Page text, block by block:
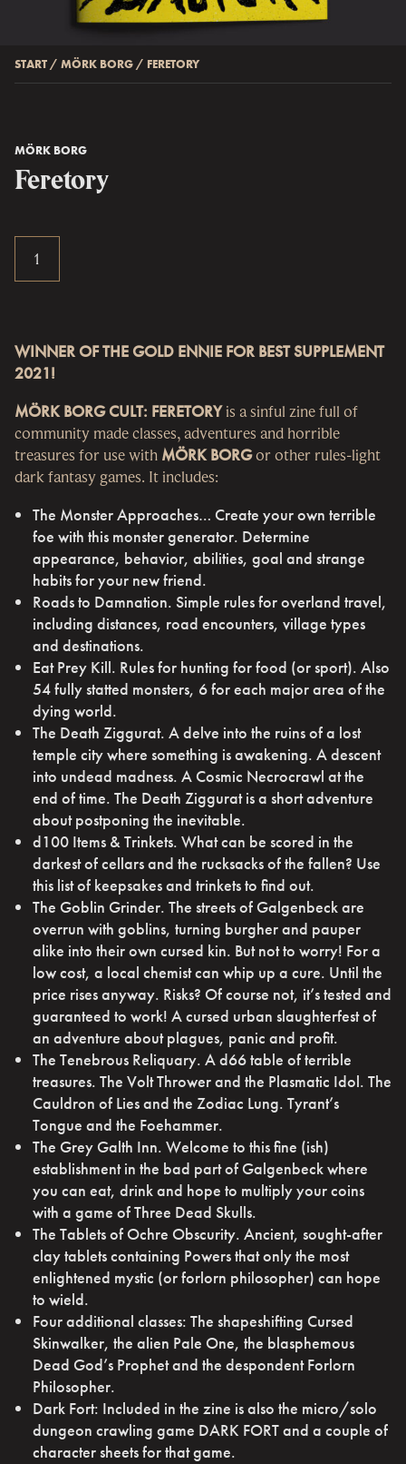
START / MÖRK BORG / FERETORY
MÖRK BORG
Feretory
WINNER OF THE GOLD ENNIE FOR BEST SUPPLEMENT
2021!
MÖRK BORG CULT: FERETORYis a sinful zine full of
community made classes, adventures and horrible
treasures for use with MÖRK BORGor other rules-light
dark fantasy games. It includes:
The Monster Approaches… Create your own terrible
foe with this monster generator. Determine
appearance, behavior, abilities, goal and strange
habits for your new friend.
Roads to Damnation. Simple rules for overland travel,
including distances, road encounters, village types
and destinations.
Eat Prey Kill. Rules for hunting for food (or sport). Also
54 fully statted monsters, 6 for each major area of the
dying world.
The Death Ziggurat. A delve into the ruins of a lost
temple city where something is awakening. A descent
into undead madness. A Cosmic Necrocrawl at the
end of time. The Death Ziggurat is a short adventure
about postponing the inevitable.
d100 Items & Trinkets. What can be scored in the
darkest of cellars and the rucksacks of the fallen? Use
this list of keepsakes and trinkets to find out.
The Goblin Grinder. The streets of Galgenbeck are
overrun with goblins, turning burgher and pauper
alike into their own cursed kin. But not to worry! For a
low cost, a local chemist can whip up a cure. Until the
price rises anyway. Risks? Of course not, it’s tested and
guaranteed to work! A cursed urban slaughterfest of
an adventure about plagues, panic and profit.
The Tenebrous Reliquary. A d66 table of terrible
treasures. The Volt Thrower and the Plasmatic Idol. The
Cauldron of Lies and the Zodiac Lung. Tyrant’s
Tongue and the Foehammer.
The Grey Galth Inn. Welcome to this fine (ish)
establishment in the bad part of Galgenbeck where
you can eat, drink and hope to multiply your coins
with a game of Three Dead Skulls.
The Tablets of Ochre Obscurity. Ancient, sought-after
clay tablets containing Powers that only the most
enlightened mystic (or forlorn philosopher) can hope
to wield.
Four additional classes: The shapeshifting Cursed
Skinwalker, the alien Pale One, the blasphemous
Dead God’s Prophet and the despondent Forlorn
Philosopher.
Dark Fort: Included in the zine is also the micro/solo
dungeon crawling game DARK FORT and a couple of
character sheets for that game.